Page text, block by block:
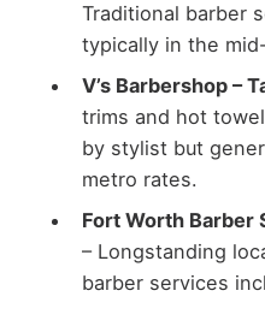
Traditional barber
typically in the
V’s Barbershop –
trims and hot
by stylist but
metro rates.
Fort Worth Barber
– Longstanding
barber services